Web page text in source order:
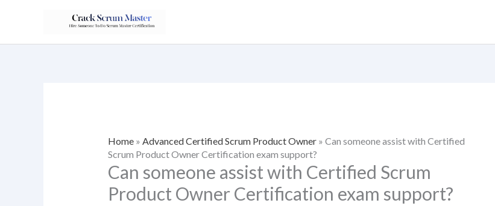
content
Home» Advanced Certified Scrum Product Owner» Can someone assist with Certified
Scrum Product Owner Certification exam support?
Can someone assist with Certified Scrum
Product Owner Certification exam support?